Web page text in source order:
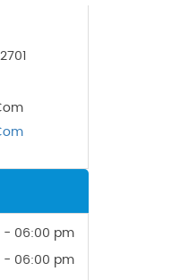
- 06:00 pm
- 06:00 pm